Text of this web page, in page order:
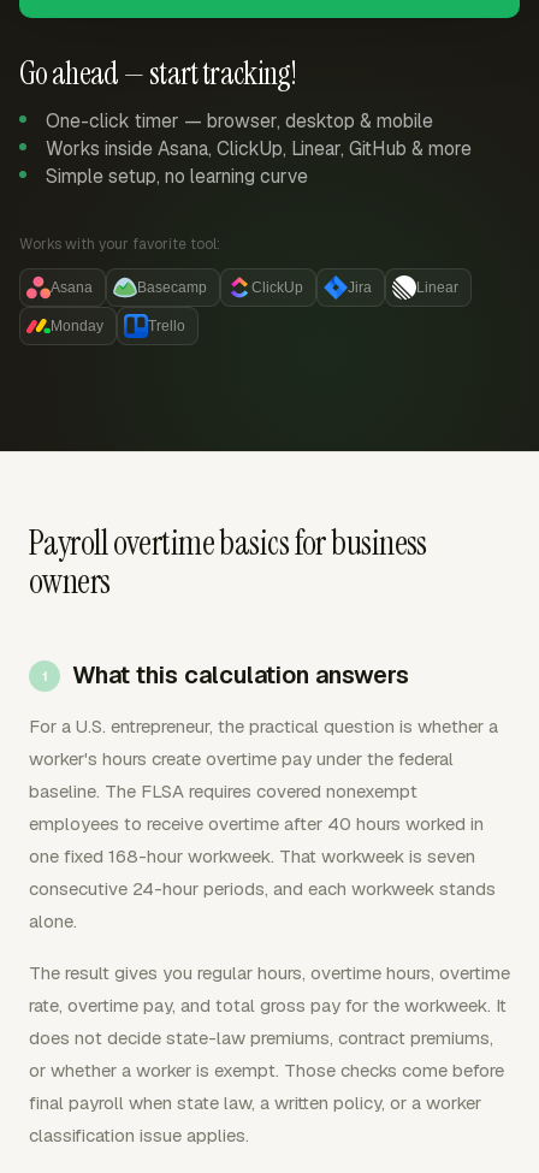
Go ahead — start tracking!
One-click timer — browser, desktop & mobile
Works inside Asana, ClickUp, Linear, GitHub & more
Simple setup, no learning curve
Works with your favorite tool:
Asana Basecamp ClickUp Jira Linear
Monday Trello
Payroll overtime basics for business
owners
What this calculation answers
For a U.S. entrepreneur, the practical question is whether a
worker's hours create overtime pay under the federal
baseline. The FLSA requires covered nonexempt
employees to receive overtime after 40 hours worked in
one fixed 168-hour workweek. That workweek is seven
consecutive 24-hour periods, and each workweek stands
alone.
The result gives you regular hours, overtime hours, overtime
rate, overtime pay, and total gross pay for the workweek. It
does not decide state-law premiums, contract premiums,
or whether a worker is exempt. Those checks come before
final payroll when state law, a written policy, or a worker
classification issue applies.